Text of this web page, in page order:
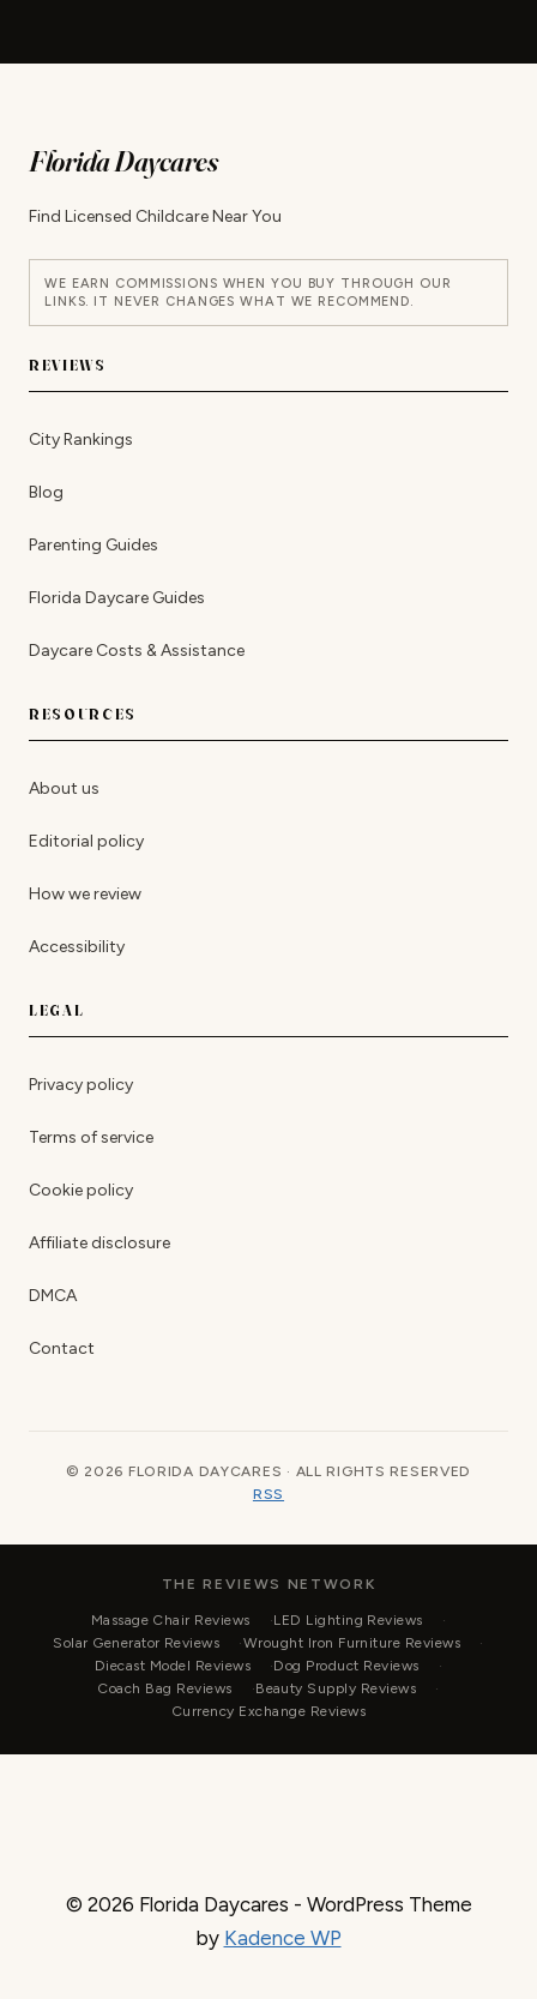
Florida Daycares
Find Licensed Childcare Near You
WE EARN COMMISSIONS WHEN YOU BUY THROUGH OUR
LINKS. IT NEVER CHANGES WHAT WE RECOMMEND.
REVIEWS
City Rankings
Blog
Parenting Guides
Florida Daycare Guides
Daycare Costs & Assistance
RESOURCES
About us
Editorial policy
How we review
Accessibility
LEGAL
Privacy policy
Terms of service
Cookie policy
Affiliate disclosure
DMCA
Contact
© 2026 FLORIDA DAYCARES · ALL RIGHTS RESERVED
RSS
THE REVIEWS NETWORK
Massage Chair Reviews
LED Lighting Reviews
Solar Generator Reviews
Wrought Iron Furniture Reviews
Diecast Model Reviews
Dog Product Reviews
Coach Bag Reviews
Beauty Supply Reviews
Currency Exchange Reviews
© 2026 Florida Daycares - WordPress Theme
by Kadence WP